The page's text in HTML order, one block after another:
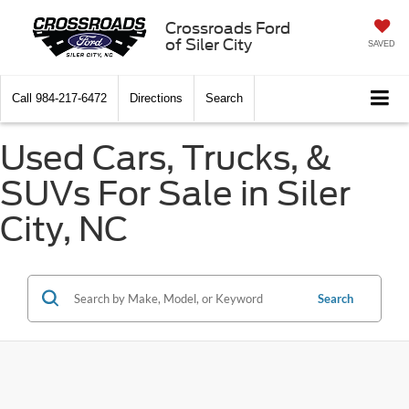
Crossroads Ford
of Siler City
SAVED
Call 984-217-6472 Directions Search
Used Cars, Trucks, &
SUVs For Sale in Siler
City, NC
Search